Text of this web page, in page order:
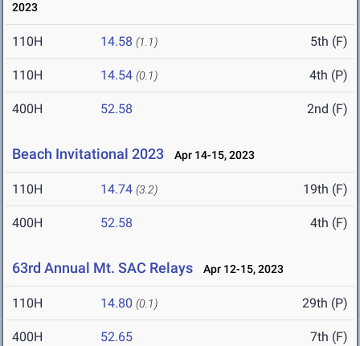
2023
110H 14.58 (1.1) 5th (F)
110H 14.54 (0.1) 4th (P)
400H 52.58 2nd (F)
Beach Invitational 2023 Apr 14-15, 2023
110H 14.74 (3.2) 19th (F)
400H 52.58 4th (F)
63rd Annual Mt. SAC Relays Apr 12-15, 2023
110H 14.80 (0.1) 29th (P)
400H 52.65 7th (F)